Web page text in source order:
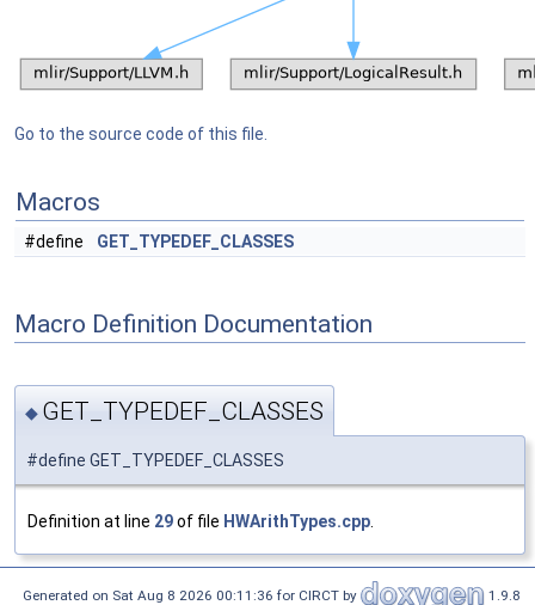
Go to the source code of this file.
Macros
#define GET_TYPEDEF_CLASSES
Macro Definition Documentation
◆ GET_TYPEDEF_CLASSES
#define GET_TYPEDEF_CLASSES
Definition at line 29of file HWArithTypes.cpp
Generated on Sat Aug 8 2026 00:11:36 for CIRCT by 1.9.8